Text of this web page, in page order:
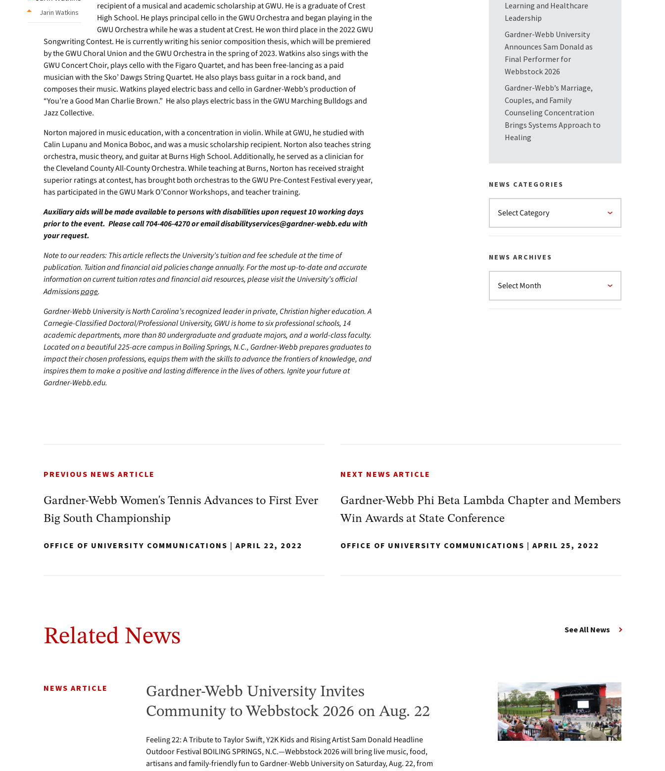
Jarin Watkins
recipient of a musical and academic scholarship at GWU. He is a graduate of Crest
High School. He plays principal cello in the GWU Orchestra and began playing in the
GWU Orchestra while he was a student at Crest. He won third place in the 2022 GWU
Songwriting Contest. He is currently writing his senior composition thesis, which will be premiered
by the GWU Choral Union and the GWU Orchestra in the spring of 2023. Watkins also sings with the
GWU Concert Choir, plays cello with the Figaro Quartet, and has been free-lancing as a paid
musician with the Sko’ Dawgs String Quartet. He also plays bass guitar in a rock band, and
composes their music. Watkins played electric bass and cello in Gardner-Webb’s production of
“You’re a Good Man Charlie Brown.” He also plays electric bass in the GWU Marching Bulldogs and
Jazz Collective.
Norton majored in music education, with a concentration in violin. While at GWU, he studied with
Calin Lupanu and Monica Boboc, and was a music scholarship recipient. Norton also teaches string
orchestra, music theory, and guitar at Burns High School. Additionally, he served as a clinician for
the Cleveland County All-County Orchestra. While teaching at Burns, Norton has received straight
superior ratings at contest, has brought both orchestras to the GWU Pre-Contest Festival every year,
has participated in the GWU Mark O’Connor Workshops, and teacher training.
Auxiliary aids will be made available to persons with disabilities upon request 10 working days
prior to the event. Please call 704-406-4270 or emaildisabilityservices@gardner-webb.eduwith
your request.
Note to our readers: This article reflects the University’s tuition and fee schedule at the time of
publication. Tuition and financial aid policies change annually. For the most up-to-date and accurate
information on current tuition rates and financial aid resources, please visit the University’s official
Admissionspage.
Gardner-Webb University is North Carolina’s recognized leader in private, Christian higher education. A
Carnegie-Classified Doctoral/Professional University, GWU is home to six professional schools, 14
academic departments, more than 80 undergraduate and graduate majors, and a world-class faculty.
Located on a beautiful 225-acre campus in Boiling Springs, N.C., Gardner-Webb prepares graduates to
impact their chosen professions, equips them with the skills to advance the frontiers of knowledge, and
inspires them to make a positive and lasting difference in the lives of others. Ignite your future at
Gardner-Webb.edu.
Learning and Healthcare
Leadership
Gardner-Webb University
Announces Sam Donald as
Final Performer for
Webbstock 2026
Gardner-Webb’s Marriage,
Couples, and Family
Counseling Concentration
Brings Systems Approach to
Healing
NEWS CATEGORIES
NEWS ARCHIVES
PREVIOUS NEWS ARTICLE
Gardner-Webb Women's Tennis Advances to First Ever
Big South Championship
OFFICE OF UNIVERSITY COMMUNICATIONS | APRIL 22, 2022
NEXT NEWS ARTICLE
Gardner-Webb Phi Beta Lambda Chapter and Members
Win Awards at State Conference
OFFICE OF UNIVERSITY COMMUNICATIONS | APRIL 25, 2022
Related News See All News
NEWS ARTICLE
Gardner-Webb University Invites
Community to Webbstock 2026 on Aug. 22
Feeling 22: A Tribute to Taylor Swift, Y2K Kids and Rising Artist Sam Donald Headline
Outdoor Festival BOILING SPRINGS, N.C.—Webbstock 2026 will bring live music, food,
artisans and family-friendly fun to Gardner-Webb University on Saturday, Aug. 22, from